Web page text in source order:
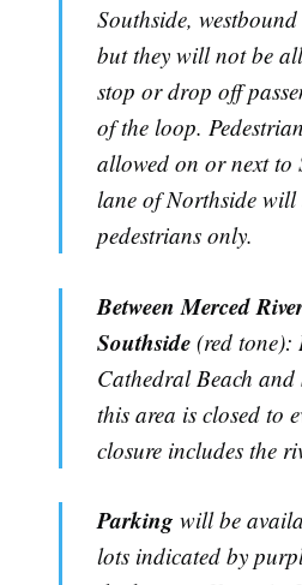
Southside,
but they will not be
stop or drop off
of the loop.
allowed on or next to
lane of Northside will
pedestrians only.
Between Merced
Southside(red tone):
Cathedral Beach and
this area is closed to
closure includes the
Parking will be
lots indicated by